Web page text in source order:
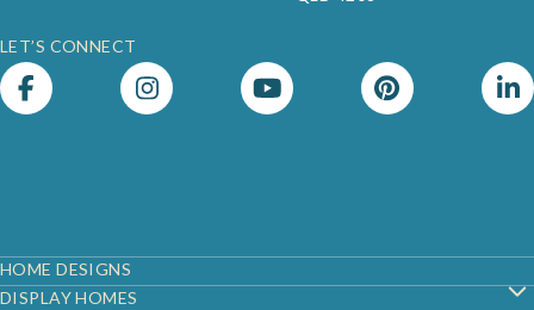
LET’S CONNECT
Footer
HOME DESIGNS
DISPLAY HOMES